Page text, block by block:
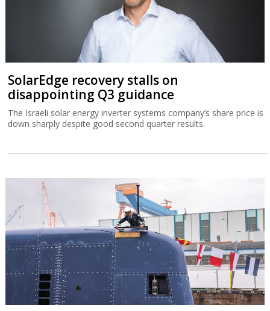
SolarEdge recovery stalls on
disappointing Q3 guidance
The Israeli solar energy inverter systems company’s share price is
down sharply despite good second quarter results.